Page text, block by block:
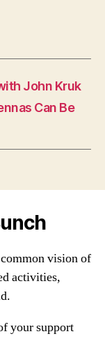
John Kruk
Can Be
vision of
activities,
your support